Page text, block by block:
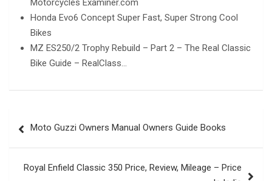
Motorcycles Examiner.com
Honda Evo6 Concept Super Fast, Super Strong Cool
Bikes
MZ ES250/2 Trophy Rebuild – Part 2 – The Real Classic
Bike Guide – RealClass…
navigation
Moto Guzzi Owners Manual Owners Guide Books
Royal Enfield Classic 350 Price, Review, Mileage – Price